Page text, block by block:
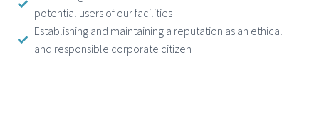
potential users of our facilities
Establishing and maintaining a reputation as an ethical
and responsible corporate citizen